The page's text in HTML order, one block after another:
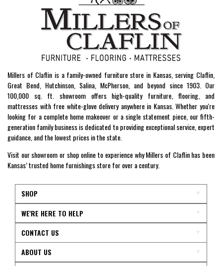
Millers of Claflin is a family-owned furniture store in Kansas, serving Claflin,
Great Bend, Hutchinson, Salina, McPherson, and beyond since 1903. Our
100,000 sq. ft. showroom offers high-quality furniture, flooring, and
mattresses with free white-glove delivery anywhere in Kansas. Whether you're
looking for a complete home makeover or a single statement piece, our fifth-
generation family business is dedicated to providing exceptional service, expert
guidance, and the lowest prices in the state.
Visit our showroom or shop online to experience why Millers of Claflin has been
Kansas’ trusted home furnishings store for over a century.
SHOP
WE'RE HERE TO HELP
CONTACT US
ABOUT US